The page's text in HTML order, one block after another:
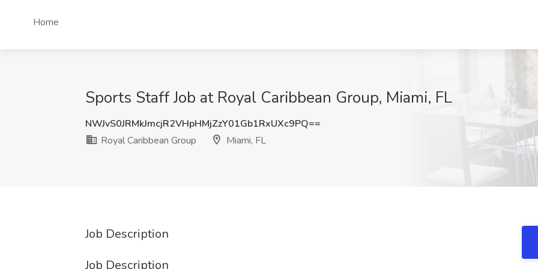
Home
Sports Staff Job at Royal Caribbean Group, Miami, FL
NWJvS0JRMkJmcjR2VHpHMjZzY01Gb1RxUXc9PQ==
Royal Caribbean Group
Miami, FL
Job Description
Job Description